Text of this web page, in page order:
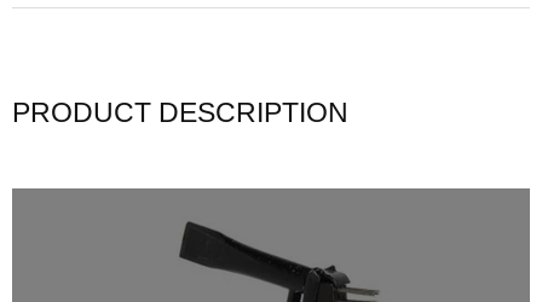
PRODUCT DESCRIPTION